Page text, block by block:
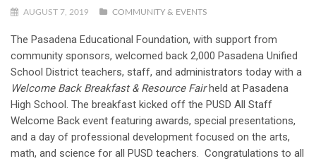
AUGUST 7, 2019 COMMUNITY & EVENTS
The Pasadena Educational Foundation, with support from
community sponsors, welcomed back 2,000 Pasadena Unified
School District teachers, staff, and administrators today with a
Welcome Back Breakfast & Resource Fairheld at Pasadena
High School. The breakfast kicked off the PUSD All Staff
Welcome Back event featuring awards, special presentations,
and a day of professional development focused on the arts,
math, and science for all PUSD teachers. Congratulations to all